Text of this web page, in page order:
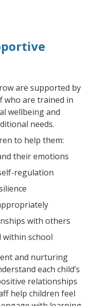
are supported by
who are trained in
wellbeing and
needs.
to help them:
their emotions
regulation
with others
within school
and nurturing
each child’s
relationships
help children feel